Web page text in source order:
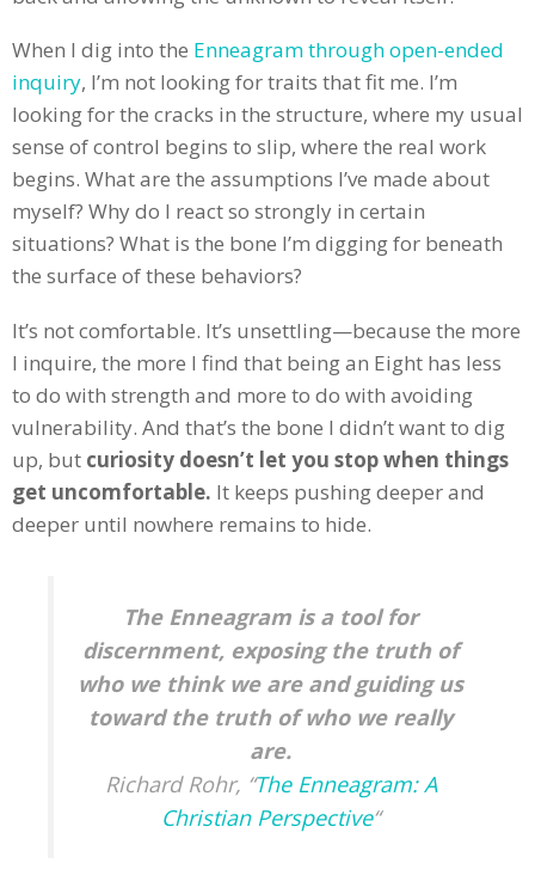
When I dig into the Enneagram through open-ended
inquiry, I’m not looking for traits that fit me. I’m
looking for the cracks in the structure, where my usual
sense of control begins to slip, where the real work
begins. What are the assumptions I’ve made about
myself? Why do I react so strongly in certain
situations? What is the bone I’m digging for beneath
the surface of these behaviors?
It’s not comfortable. It’s unsettling—because the more
I inquire, the more I find that being an Eight has less
to do with strength and more to do with avoiding
vulnerability. And that’s the bone I didn’t want to dig
up, but curiosity doesn’t let you stop when things
get uncomfortable. It keeps pushing deeper and
deeper until nowhere remains to hide.
The Enneagram is a tool for
discernment, exposing the truth of
who we think we are and guiding us
toward the truth of who we really
are.
Richard Rohr, “The Enneagram: A
Christian Perspective“